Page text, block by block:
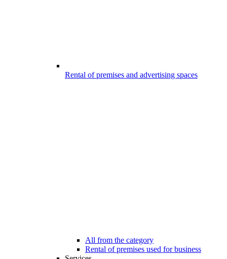
Rental of premises and advertising spaces
All from the category
Rental of premises used for business